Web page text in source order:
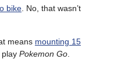
bike . No, that wasn’t
means mounting 15
play Pokemon Go